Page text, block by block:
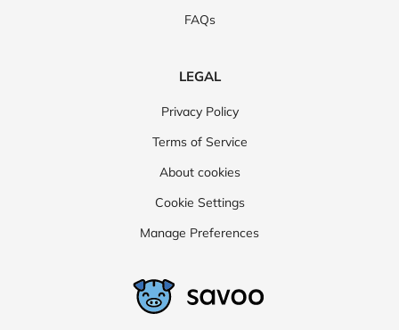
FAQs
LEGAL
Privacy Policy
Terms of Service
About cookies
Cookie Settings
Manage Preferences